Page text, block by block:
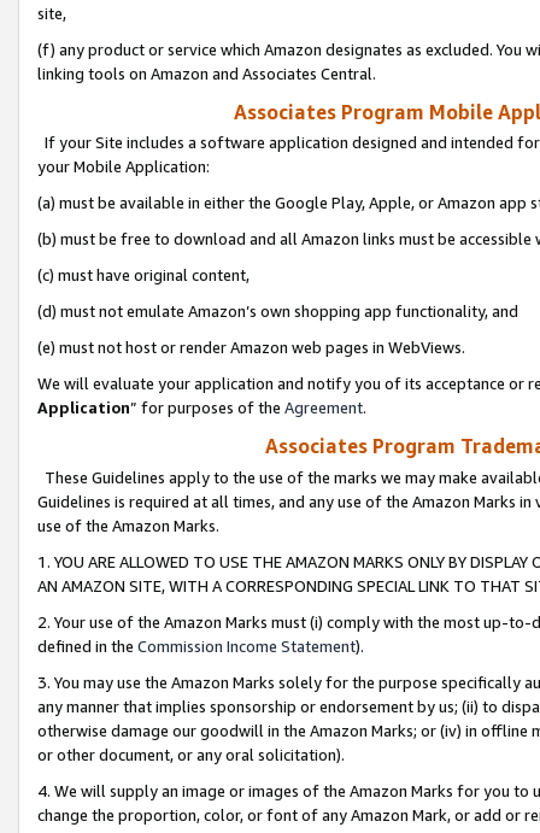
site,
(f) any product or service which Amazon designates as excluded. You
linking tools on Amazon and Associates Central.
Associates Program Mobile
If your Site includes a software application designed and intended
your Mobile Application:
(a) must be available in either the Google Play, Apple, or Amazon app
(b) must be free to download and all Amazon links must be
(c) must have original content,
(d) must not emulate Amazon’s own shopping app functionality, and
(e) must not host or render Amazon web pages in WebViews.
We will evaluate your application and notify you of its acceptance or
Application” for purposes of the Agreement.
Associates Program
These Guidelines apply to the use of the marks we may make
Guidelines is required at all times, and any use of the Amazon Marks
use of the Amazon Marks.
1. YOU ARE ALLOWED TO USE THE AMAZON MARKS ONLY BY
AN AMAZON SITE, WITH A CORRESPONDING SPECIAL LINK TO THAT
2. Your use of the Amazon Marks must (i) comply with the most up-
defined in the Commission Income Statement).
3. You may use the Amazon Marks solely for the purpose specifically
any manner that implies sponsorship or endorsement by us; (ii) to
otherwise damage our goodwill in the Amazon Marks; or (iv) in offline
or other document, or any oral solicitation).
4. We will supply an image or images of the Amazon Marks for you to
change the proportion, color, or font of any Amazon Mark, or add or